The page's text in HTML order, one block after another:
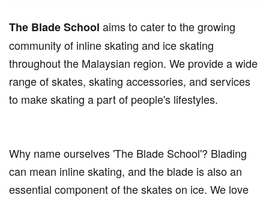
The Blade School aims to cater to the growing
community of inline skating and ice skating
throughout the Malaysian region. We provide a wide
range of skates, skating accessories, and services
to make skating a part of people's lifestyles.
Why name ourselves 'The Blade School'? Blading
can mean inline skating, and the blade is also an
essential component of the skates on ice. We love